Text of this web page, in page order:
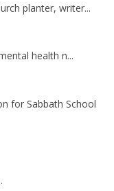
planter, writer...
health n...
for Sabbath School